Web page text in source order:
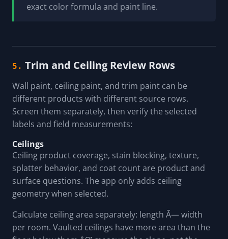
exact color formula and paint line.
5. Trim and Ceiling Review Rows
Wall paint, ceiling paint, and trim paint can be
different products with different source rows.
Screen them separately, then verify the selected
labels and field measurements:
Ceilings
Ceiling product coverage, stain blocking, texture,
splatter behavior, and coat count are product and
surface questions. The app only adds ceiling
geometry when selected.
Calculate ceiling area separately: length Ã— width
per room. Vaulted ceilings have more area than the